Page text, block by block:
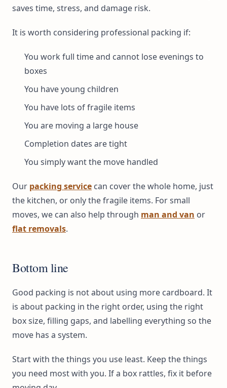
saves time, stress, and damage risk.
It is worth considering professional packing if:
You work full time and cannot lose evenings to
boxes
You have young children
You have lots of fragile items
You are moving a large house
Completion dates are tight
You simply want the move handled
Our packing service can cover the whole home, just
the kitchen, or only the fragile items. For small
moves, we can also help through man and van or
flat removals.
Bottom line
Good packing is not about using more cardboard. It
is about packing in the right order, using the right
box size, filling gaps, and labelling everything so the
move has a system.
Start with the things you use least. Keep the things
you need most with you. If a box rattles, fix it before